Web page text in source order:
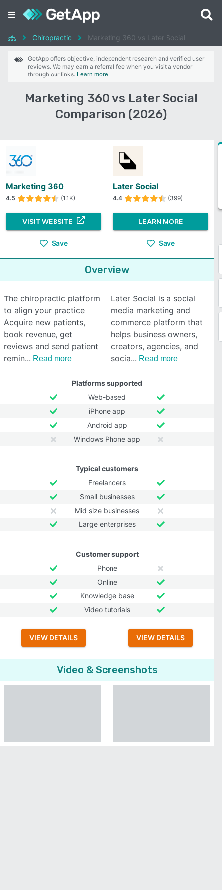
Chiropractic Marketing 360 vs Later Social
GetApp offers objective, independent research and verified user
reviews. We may earn a referral fee when you visit a vendor
through our links. Learn more
Marketing 360 vs Later Social
Comparison (2026)
Marketing 360
4.5 (1.1K)
VISIT WEBSITE
Save
Later Social
4.4 (399)
LEARN MORE
Save
Overview
The chiropractic platform
to align your practice
Acquire new patients,
book revenue, get
reviews and send patient
remin
Read more
Later Social is a social
media marketing and
commerce platform that
helps business owners,
creators, agencies, and
socia
Read more
Platforms supported
Web-based
iPhone app
Android app
Windows Phone app
Typical customers
Freelancers
Small businesses
Mid size businesses
Large enterprises
Customer support
Phone
Online
Knowledge base
Video tutorials
VIEW DETAILS VIEW DETAILS
Video & Screenshots